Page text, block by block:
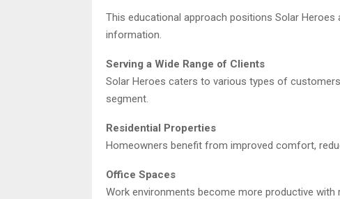
This educational approach positions Solar
information.
Serving a Wide Range of Clients
Solar Heroes caters to various types of
segment.
Residential Properties
Homeowners benefit from improved comfort,
Office Spaces
Work environments become more productive with